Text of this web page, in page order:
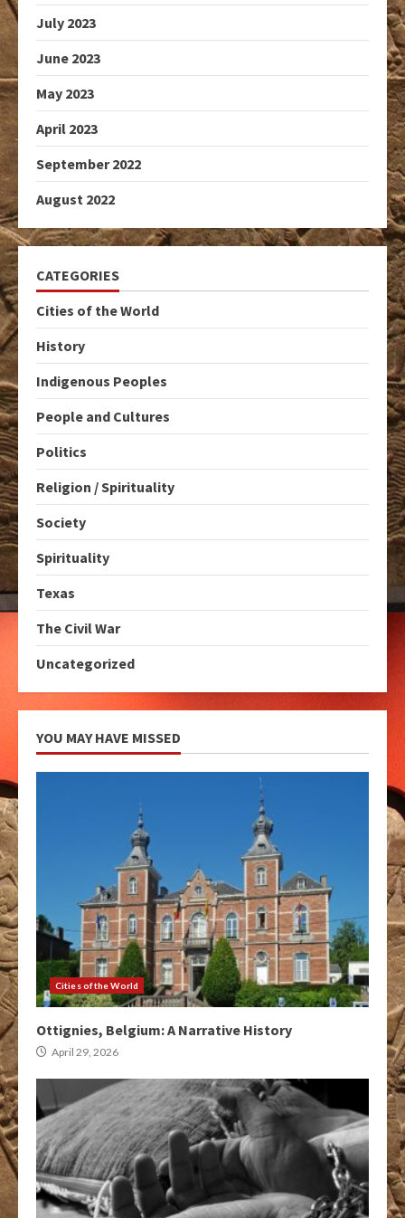
July 2023
June 2023
May 2023
April 2023
September 2022
August 2022
CATEGORIES
Cities of the World
History
Indigenous Peoples
People and Cultures
Politics
Religion / Spirituality
Society
Spirituality
Texas
The Civil War
Uncategorized
YOU MAY HAVE MISSED
Cities of the World
Ottignies, Belgium: A Narrative History
April 29, 2026